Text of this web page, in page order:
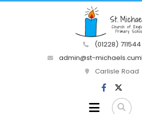
(01228) 711544
admin@st-
Carlisle Road